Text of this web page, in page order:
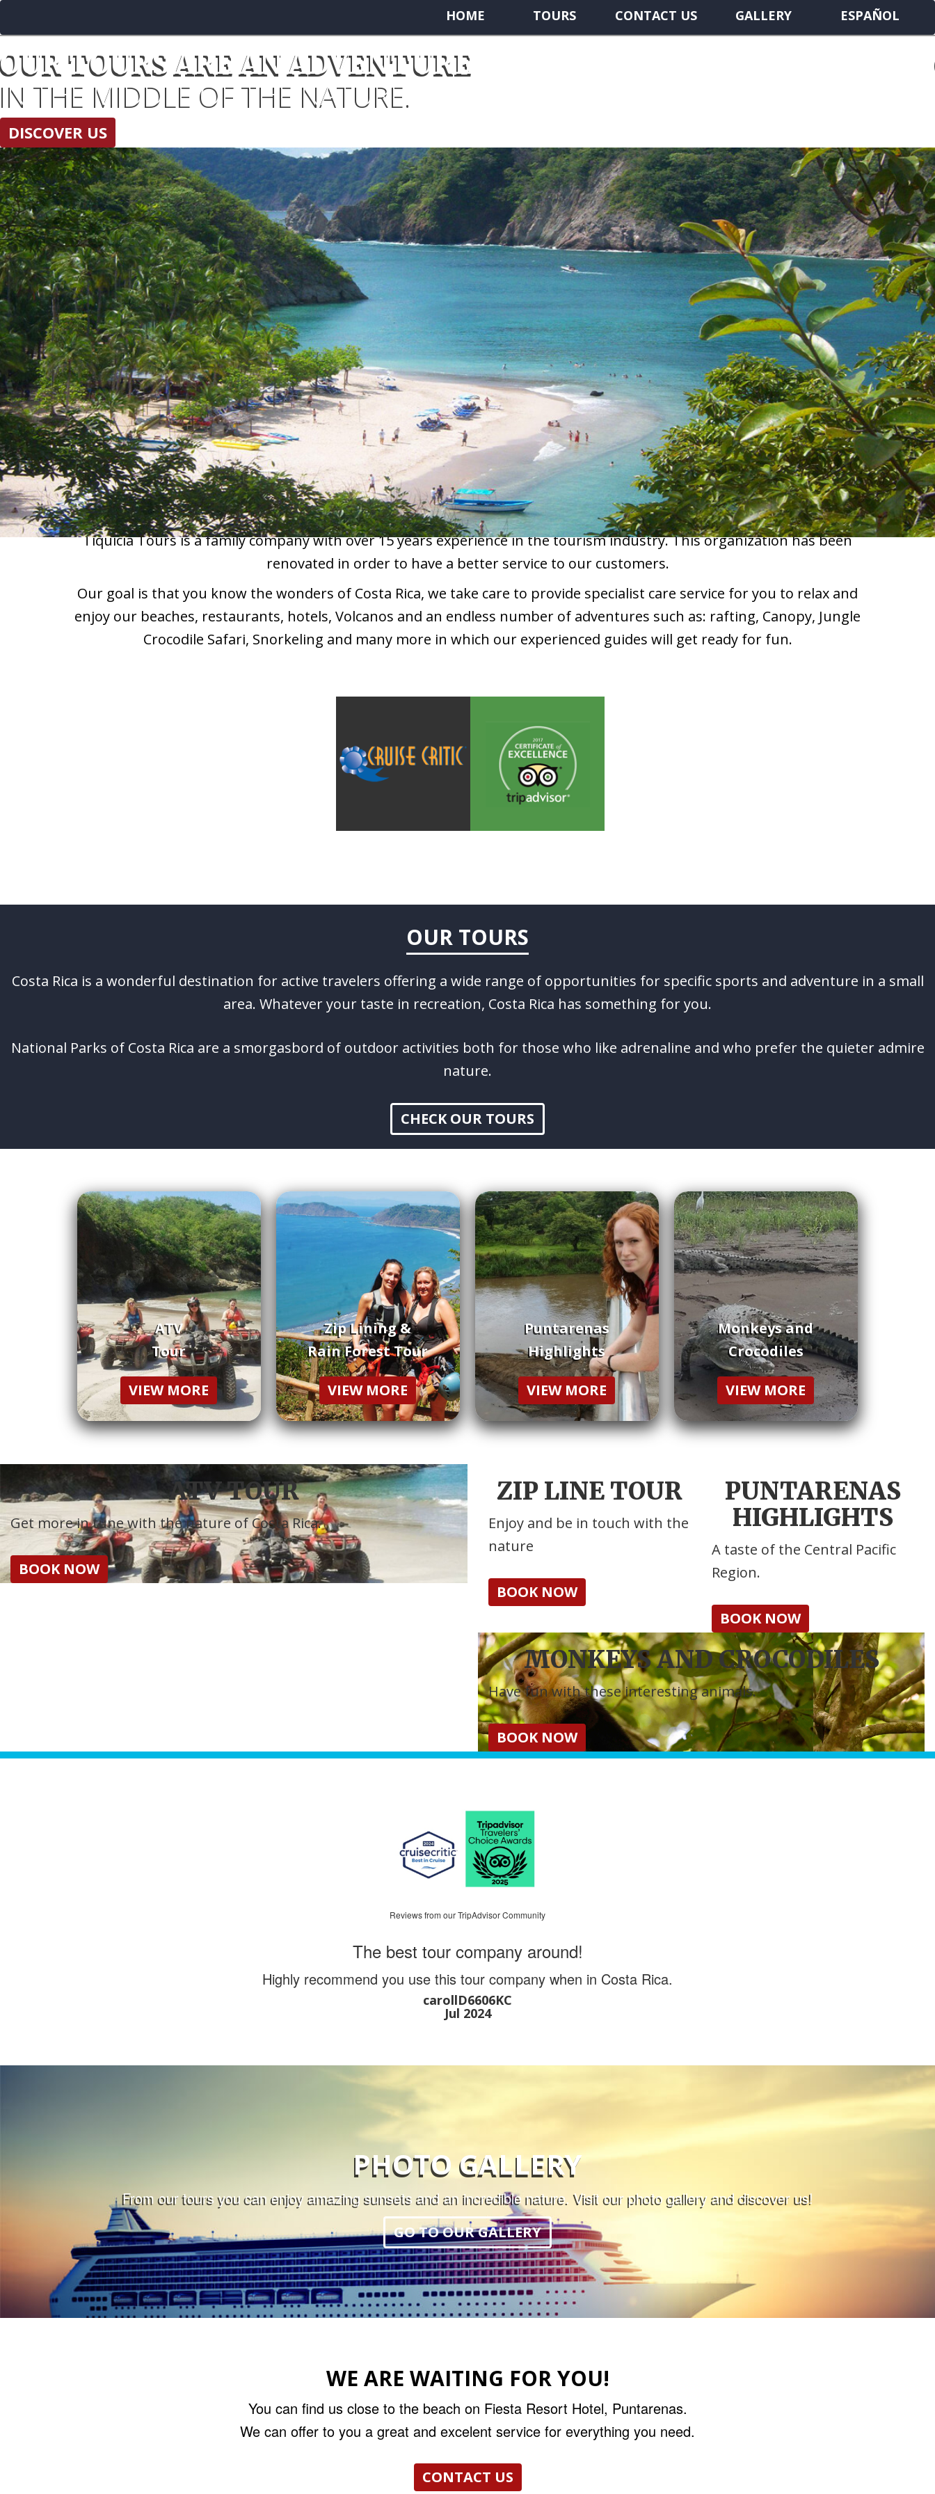
HOME TOURS CONTACT US GALLERY ESPAÑOL
OUR TOURS ARE AN ADVENTURE
IN THE MIDDLE OF THE NATURE.
DISCOVER US
Tiquicia Tours is a family company with over 15 years experience in the tourism industry. This organization has been
renovated in order to have a better service to our customers.
Our goal is that you know the wonders of Costa Rica, we take care to provide specialist care service for you to relax and
enjoy our beaches, restaurants, hotels, Volcanos and an endless number of adventures such as: rafting, Canopy, Jungle
Crocodile Safari, Snorkeling and many more in which our experienced guides will get ready for fun.
OUR TOURS
Costa Rica is a wonderful destination for active travelers offering a wide range of opportunities for specific sports and adventure in a small
area. Whatever your taste in recreation, Costa Rica has something for you.
National Parks of Costa Rica are a smorgasbord of outdoor activities both for those who like adrenaline and who prefer the quieter admire
nature.
CHECK OUR TOURS
ATV
Tour
VIEW MORE
Zip Lining &
Rain Forest Tour
VIEW MORE
Puntarenas
Highlights
VIEW MORE
Monkeys and
Crocodiles
VIEW MORE
ATV TOUR
Get more in tune with the nature of Costa Rica.
BOOK NOW
ZIP LINE TOUR
Enjoy and be in touch with the
nature
BOOK NOW
PUNTARENAS
HIGHLIGHTS
A taste of the Central Pacific
Region.
BOOK NOW
MONKEYS AND CROCODILES
Have fun with these interesting animals.
BOOK NOW
Reviews from our TripAdvisor Community
The best tour company around!
Highly recommend you use this tour company when in Costa Rica.
carollD6606KC
Jul 2024
PHOTO GALLERY
From our tours you can enjoy amazing sunsets and an incredible nature. Visit our photo gallery and discover us!
GO TO OUR GALLERY
WE ARE WAITING FOR YOU!
You can find us close to the beach on Fiesta Resort Hotel, Puntarenas.
We can offer to you a great and excelent service for everything you need.
CONTACT US